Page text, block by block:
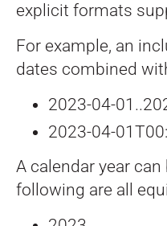
explicit formats
For example, an
dates combined
2023-04-
2023-04-
A calendar year
following are all